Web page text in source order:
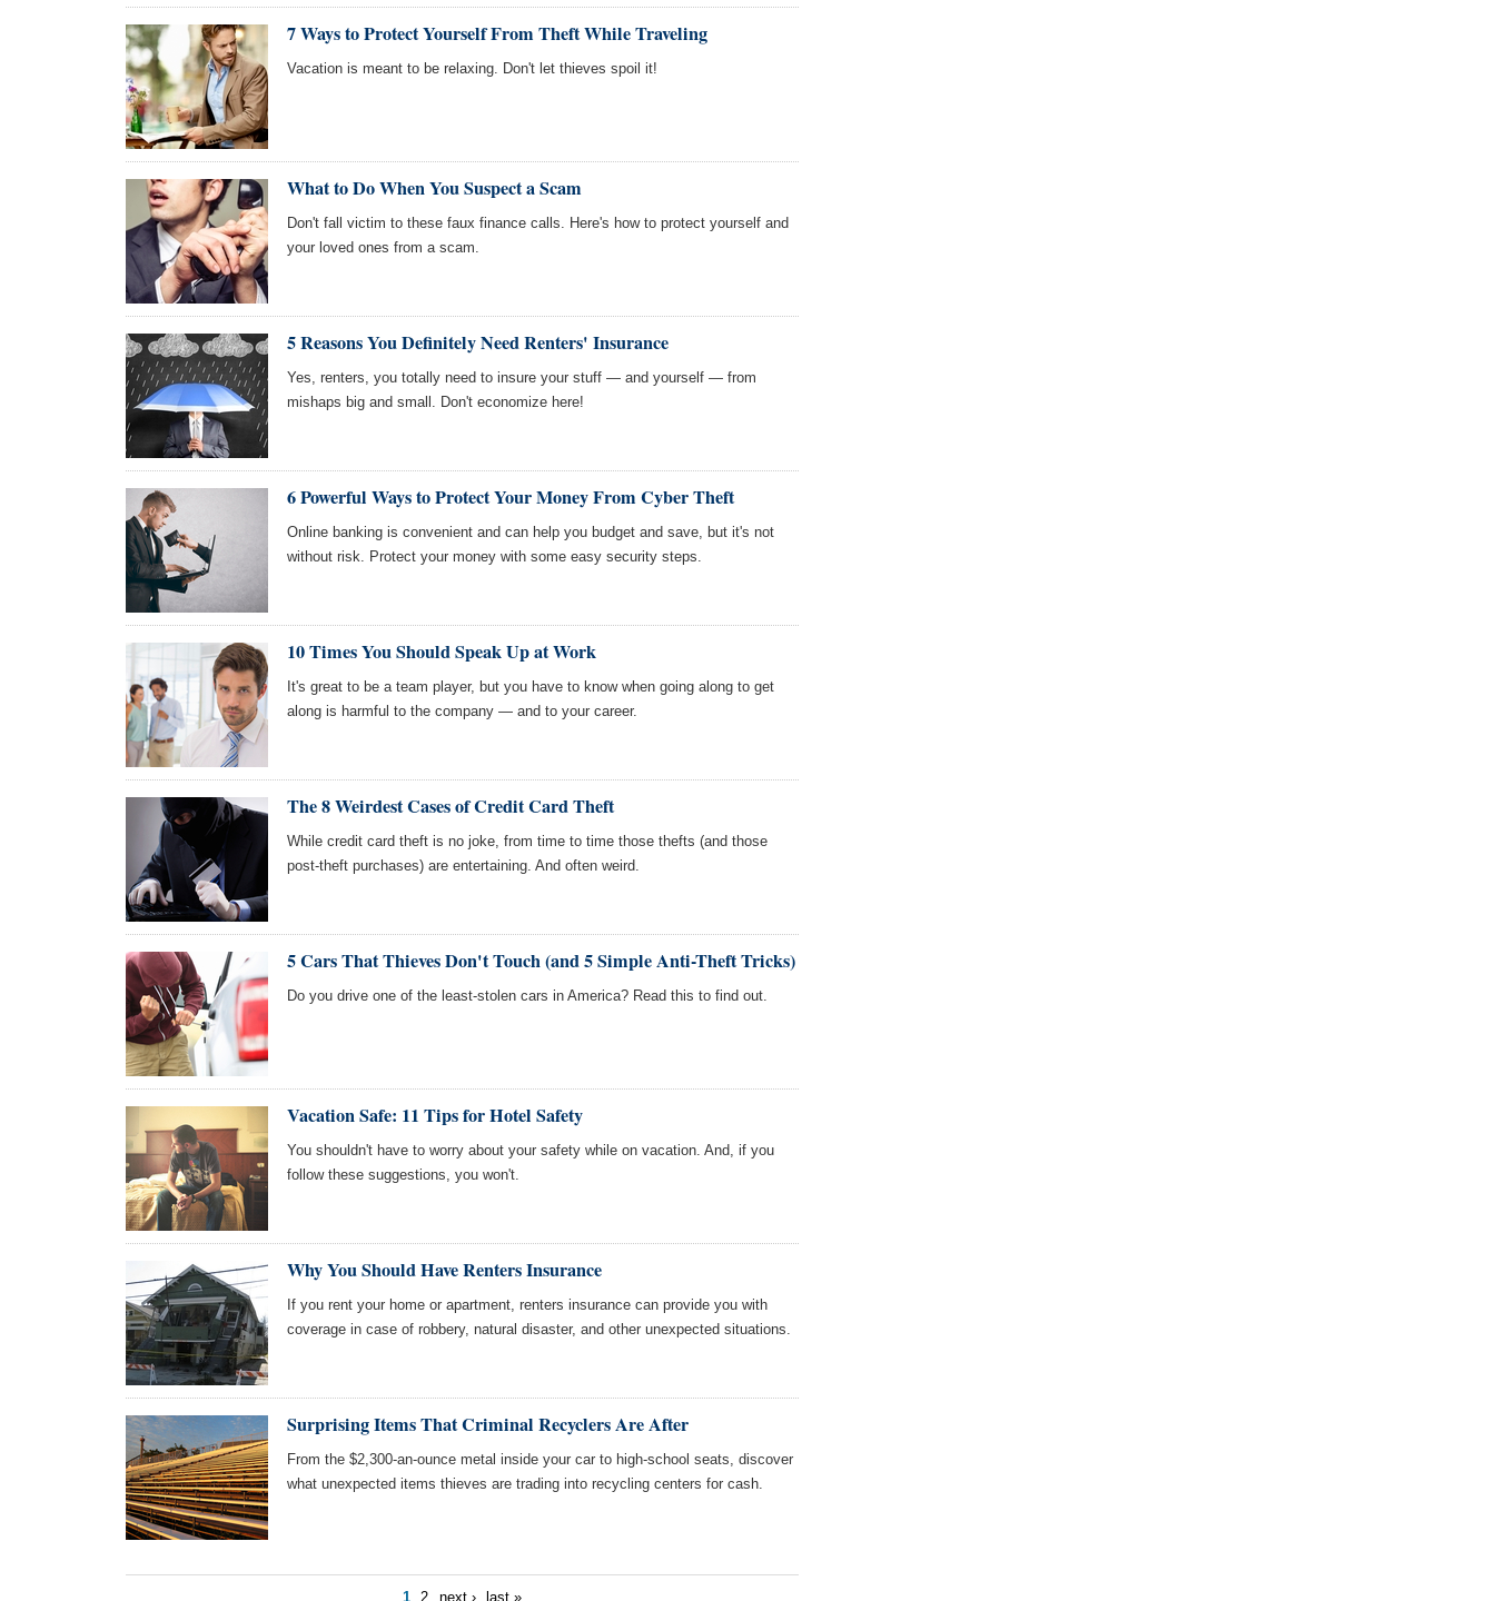
7 Ways to Protect Yourself From Theft While Traveling
Vacation is meant to be relaxing. Don't let thieves spoil it!
What to Do When You Suspect a Scam
Don't fall victim to these faux finance calls. Here's how to protect yourself and
your loved ones from a scam.
5 Reasons You Definitely Need Renters' Insurance
Yes, renters, you totally need to insure your stuff — and yourself — from
mishaps big and small. Don't economize here!
6 Powerful Ways to Protect Your Money From Cyber Theft
Online banking is convenient and can help you budget and save, but it's not
without risk. Protect your money with some easy security steps.
10 Times You Should Speak Up at Work
It's great to be a team player, but you have to know when going along to get
along is harmful to the company — and to your career.
The 8 Weirdest Cases of Credit Card Theft
While credit card theft is no joke, from time to time those thefts (and those
post-theft purchases) are entertaining. And often weird.
5 Cars That Thieves Don't Touch (and 5 Simple Anti-Theft Tricks)
Do you drive one of the least-stolen cars in America? Read this to find out.
Vacation Safe: 11 Tips for Hotel Safety
You shouldn't have to worry about your safety while on vacation. And, if you
follow these suggestions, you won't.
Why You Should Have Renters Insurance
If you rent your home or apartment, renters insurance can provide you with
coverage in case of robbery, natural disaster, and other unexpected situations.
Surprising Items That Criminal Recyclers Are After
From the $2,300-an-ounce metal inside your car to high-school seats, discover
what unexpected items thieves are trading into recycling centers for cash.
1 2 next › last »